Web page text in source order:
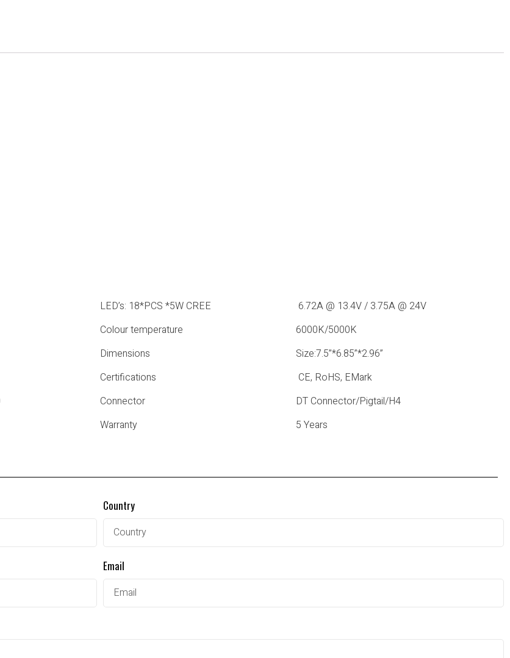
LED’s: 18*PCS *5W CREE
6.72A @ 13.4V / 3.75A @ 24V
Colour temperature
6000K/5000K
Dimensions
Size:7.5”*6.85”*2.96”
Certifications
CE, RoHS, EMark
Connector
DT Connector/Pigtail/H4
Warranty 5 Years
Country
Email